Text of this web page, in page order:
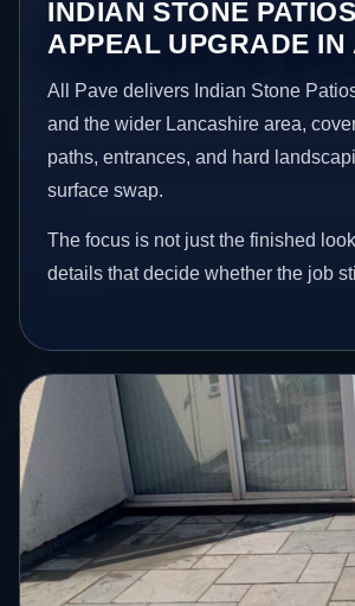
INDIAN STONE
APPEAL UPGRADE
All Pave delivers Indian Stone
and the wider Lancashire area,
paths, entrances, and hard
surface swap.
The focus is not just the finished
details that decide whether the job